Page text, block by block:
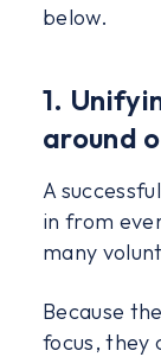
below.
1.
around
A
in from
many
Because
focus, they